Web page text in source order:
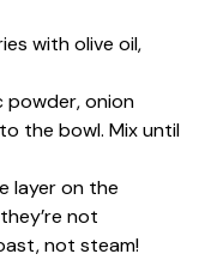
with olive oil,
powder, onion
the bowl. Mix until
layer on the
not
not steam!